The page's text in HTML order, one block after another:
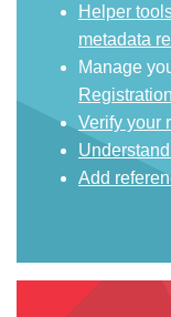
Helper
metadata
Manage
Verify your
Add